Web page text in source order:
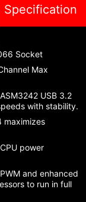
Specification
Socket
Max
USB 3.2
with stability.
maximizes
power
and enhanced
to run in full